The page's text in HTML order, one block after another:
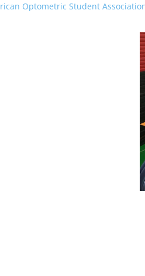
Optometric Student